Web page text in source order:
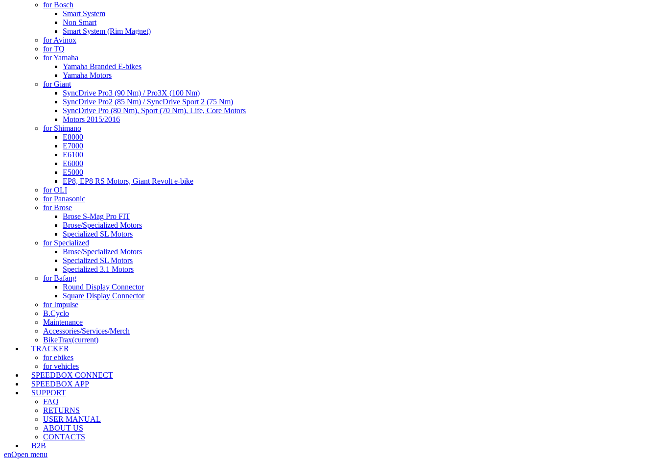
for Bosch
Smart System
Non Smart
Smart System (Rim Magnet)
for Avinox
for TQ
for Yamaha
Yamaha Branded E-bikes
Yamaha Motors
for Giant
SyncDrive Pro3 (90 Nm) / Pro3X (100 Nm)
SyncDrive Pro2 (85 Nm) / SyncDrive Sport 2 (75 Nm)
SyncDrive Pro (80 Nm), Sport (70 Nm), Life, Core Motors
Motors 2015/2016
for Shimano
E8000
E7000
E6100
E6000
E5000
EP8, EP8 RS Motors, Giant Revolt e-bike
for OLI
for Panasonic
for Brose
Brose S-Mag Pro FIT
Brose/Specialized Motors
Specialized SL Motors
for Specialized
Brose/Specialized Motors
Specialized SL Motors
Specialized 3.1 Motors
for Bafang
Round Display Connector
Square Display Connector
for Impulse
B.Cyclo
Maintenance
Accessories/Services/Merch
BikeTrax(current)
TRACKER
for ebikes
for vehicles
SPEEDBOX CONNECT
SPEEDBOX APP
SUPPORT
FAQ
RETURNS
USER MANUAL
ABOUT US
CONTACTS
B2B
enOpen menu